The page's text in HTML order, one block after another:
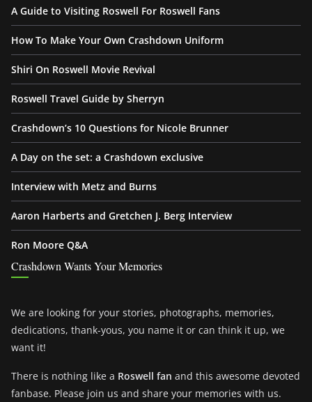
A Guide to Visiting Roswell For Roswell Fans
How To Make Your Own Crashdown Uniform
Shiri On Roswell Movie Revival
Roswell Travel Guide by Sherryn
Crashdown’s 10 Questions for Nicole Brunner
A Day on the set: a Crashdown exclusive
Interview with Metz and Burns
Aaron Harberts and Gretchen J. Berg Interview
Ron Moore Q&A
Crashdown Wants Your Memories
We are looking for your stories, photographs, memories,
dedications, thank-yous, you name it or can think it up, we
want it!
There is nothing like a Roswell fan and this awesome devoted
fanbase. Please join us and share your memories with us.